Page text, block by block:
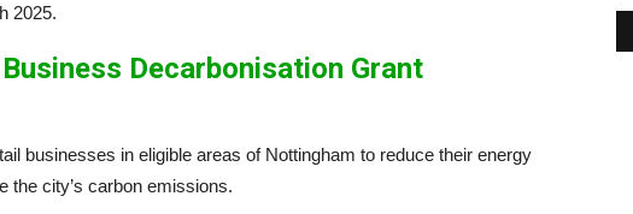
2025.
Decarbonisation Grant
businesses in eligible areas of Nottingham to reduce their energy
the city’s carbon emissions.